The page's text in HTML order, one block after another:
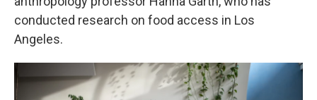
conducted research on food access in Los
Angeles.